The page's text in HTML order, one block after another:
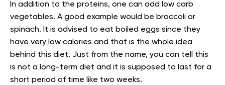
In addition to the proteins, one can add low carb
vegetables. A good example would be broccoli or
spinach. It is advised to eat boiled eggs since they
have very low calories and that is the whole idea
behind this diet. Just from the name, you can tell this
is not a long-term diet and it is supposed to last for a
short period of time like two weeks.